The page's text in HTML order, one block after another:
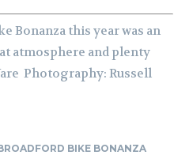
Bonanza this year was an
atmosphere and plenty
Photography: Russell
BIKE BONANZA